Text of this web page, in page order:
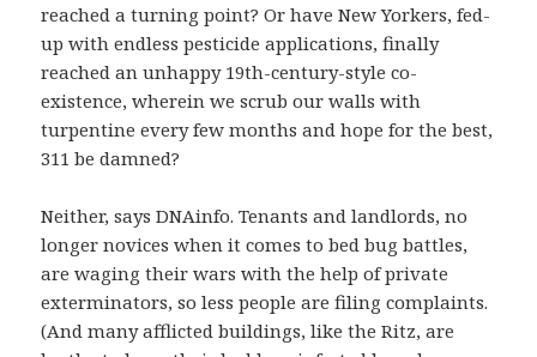
reached a turning point? Or have New Yorkers, fed-
up with endless pesticide applications, finally
reached an unhappy 19th-century-style co-
existence, wherein we scrub our walls with
turpentine every few months and hope for the best,
311 be damned?
Neither, says DNAinfo. Tenants and landlords, no
longer novices when it comes to bed bug battles,
are waging their wars with the help of private
exterminators, so less people are filing complaints.
(And many afflicted buildings, like the Ritz, are